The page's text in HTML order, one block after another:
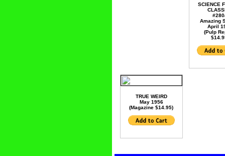
SCIENCE
Amazing
April
(Pulp
TRUE WEIRD
May 1956
(Magazine $14.95)